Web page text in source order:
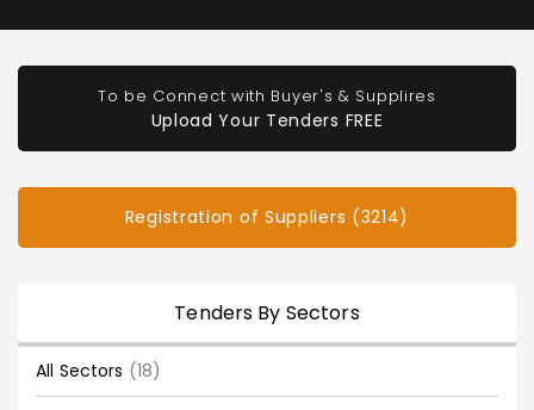
To be Connect with Buyer's & Supplires
Upload Your Tenders FREE
Registration of Suppliers (3214)
Tenders By Sectors
All Sectors (18)